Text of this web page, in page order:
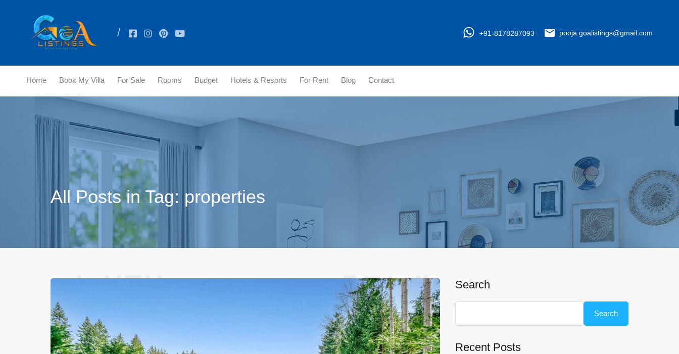
+91-8178287093 pooja.goalistings@gmail.com
Home Book My Villa For Sale Rooms Budget Hotels & Resorts For Rent Blog Contact
All Posts in Tag: properties
Search
Search
Recent Posts